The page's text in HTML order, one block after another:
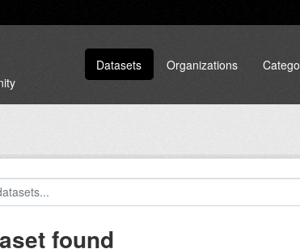
Datasets Organizations
found